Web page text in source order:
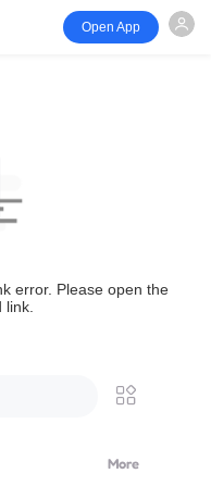
Open App
error. Please open the